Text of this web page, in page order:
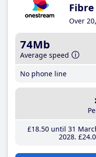
Fibre
Over
74Mb
Average speed
No phone line
£18.50until 31
2028 £24